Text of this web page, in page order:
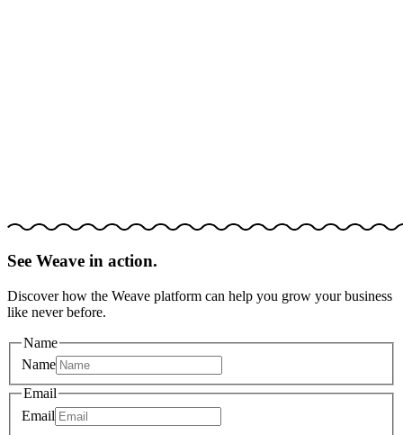
See Weave in action.
Discover how the Weave platform can help you grow your business
like never before.
Name
Name
Email
Email